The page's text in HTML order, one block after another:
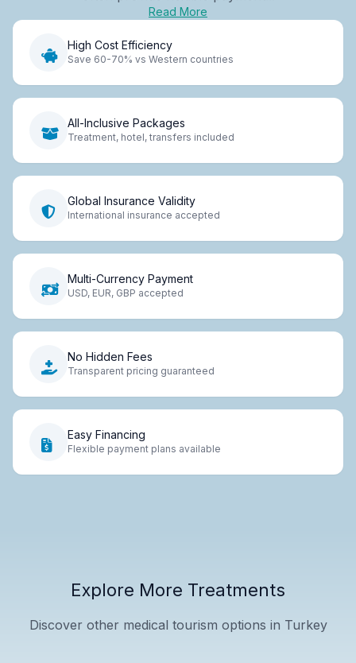
Read More
High Cost Efficiency
Save 60-70% vs Western countries
All-Inclusive Packages
Treatment, hotel, transfers included
Global Insurance Validity
International insurance accepted
Multi-Currency Payment
USD, EUR, GBP accepted
No Hidden Fees
Transparent pricing guaranteed
Easy Financing
Flexible payment plans available
Explore More Treatments
Discover other medical tourism options in Turkey